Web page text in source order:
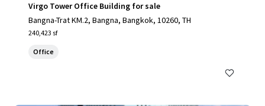
Virgo Tower Office Building for sale
Bangna-Trat KM.2, Bangna, Bangkok, 10260, TH
240,423 sf
Office